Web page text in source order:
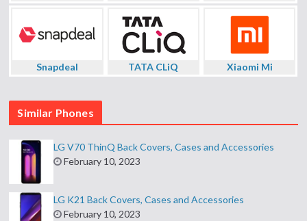
Snapdeal TATA CLiQ Xiaomi Mi
Similar Phones
LG V70 ThinQ Back Covers, Cases and Accessories
February 10, 2023
LG K21 Back Covers, Cases and Accessories
February 10, 2023